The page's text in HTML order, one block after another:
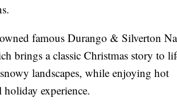
famous Durango & Silverton
brings a classic Christmas story to
landscapes, while enjoying hot
holiday experience.